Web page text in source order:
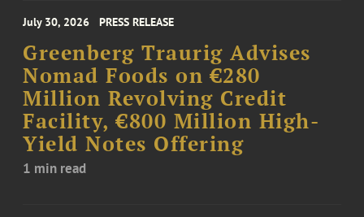
July 30, 2026 PRESS RELEASE
Greenberg Traurig Advises
Nomad Foods on €280
Million Revolving Credit
Facility, €800 Million High-
Yield Notes Offering
1 min read